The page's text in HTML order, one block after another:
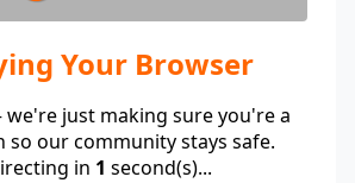
Your Browser
just making sure you're a
so our community stays safe.
in 1 second(s)...